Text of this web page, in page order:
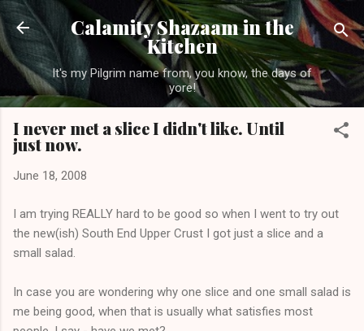
Skip to main content
Calamity Shazaam in the
Kitchen
It's my Pilgrim name from, you know, the days of
yore!
I never met a slice I didn't like. Until
just now.
June 18, 2008
I am trying REALLY hard to be good so when I went to try out
the new(ish) South End Upper Crust I got just a slice and a
small salad.
In case you are wondering why one slice and one small salad is
me being good, when that is usually what satisfies most